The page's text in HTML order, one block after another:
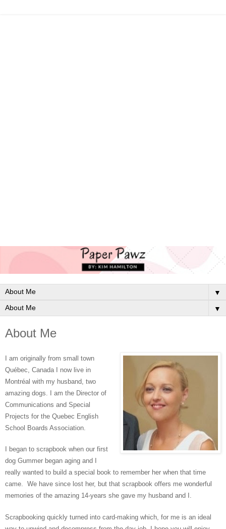
▼
▼
About Me
I am originally from small town
Québec, Canada I now live in
Montréal with my husband, two
amazing dogs. I am the Director of
Communications and Special
Projects for the Quebec English
School Boards Association.
I began to scrapbook when our first
dog Gummer began aging and I
really wanted to build a special book to remember her when that time
came. We have since lost her, but that scrapbook offers me wonderful
memories of the amazing 14-years she gave my husband and I.
Scrapbooking quickly turned into card-making which, for me is an ideal